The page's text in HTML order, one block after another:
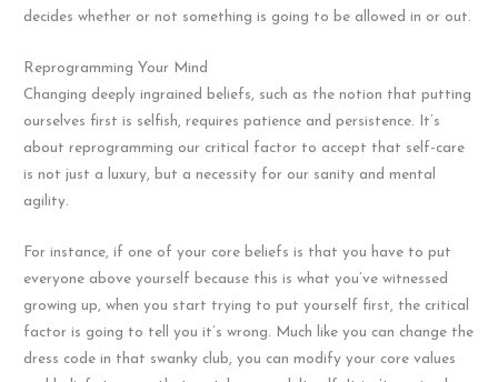
decides whether or not something is going to be allowed in or out.
Reprogramming Your Mind
Changing deeply ingrained beliefs, such as the notion that putting
ourselves first is selfish, requires patience and persistence. It’s
about reprogramming our critical factor to accept that self-care
is not just a luxury, but a necessity for our sanity and mental
agility.
For instance, if one of your core beliefs is that you have to put
everyone above yourself because this is what you’ve witnessed
growing up, when you start trying to put yourself first, the critical
factor is going to tell you it’s wrong. Much like you can change the
dress code in that swanky club, you can modify your core values